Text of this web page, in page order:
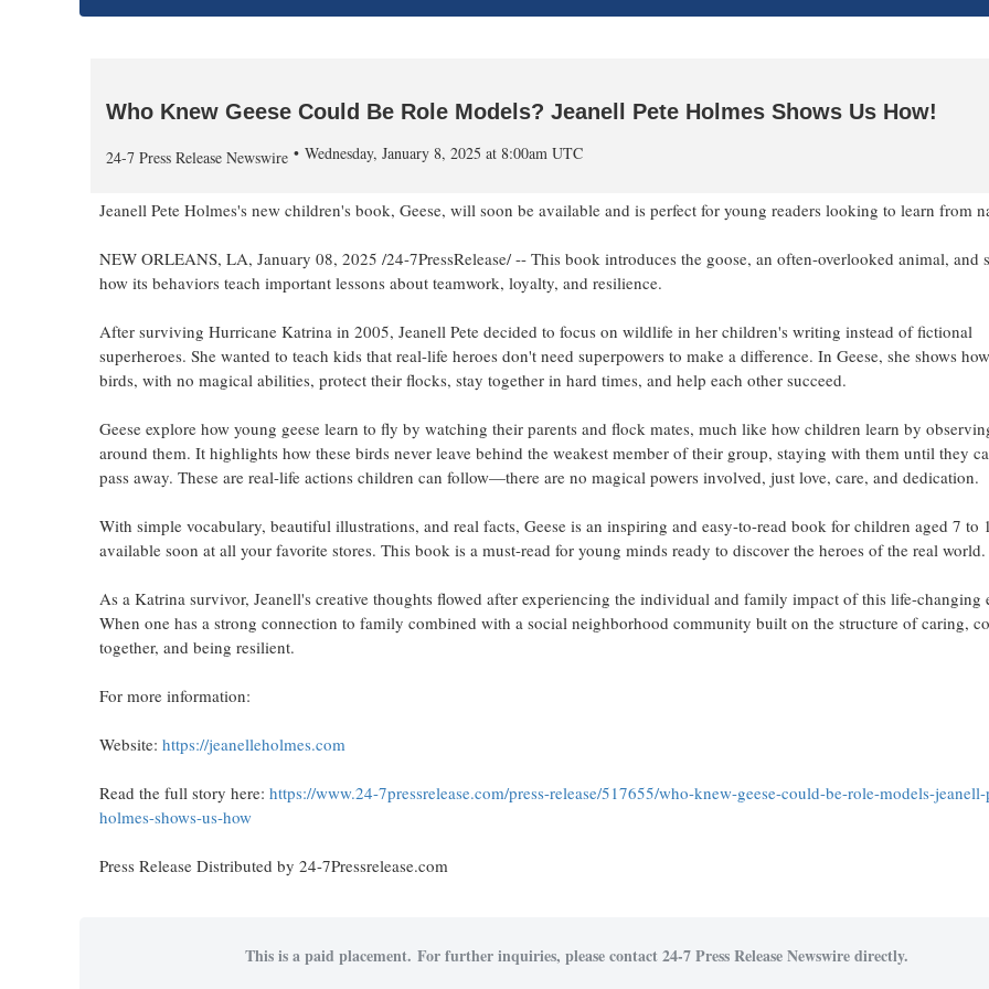
Who Knew Geese Could Be Role Models? Jeanell Pete Holmes Shows Us How!
24-7 Press Release Newswire Wednesday, January 8, 2025 at 8:00am UTC
Jeanell Pete Holmes's new children's book, Geese, will soon be available and is perfect for young readers looking to learn from
NEW ORLEANS, LA, January 08, 2025 /24-7PressRelease/ -- This book introduces the goose, an often-overlooked animal, and
how its behaviors teach important lessons about teamwork, loyalty, and resilience.
After surviving Hurricane Katrina in 2005, Jeanell Pete decided to focus on wildlife in her children's writing instead of fictional
superheroes. She wanted to teach kids that real-life heroes don't need superpowers to make a difference. In Geese, she shows
birds, with no magical abilities, protect their flocks, stay together in hard times, and help each other succeed.
Geese explore how young geese learn to fly by watching their parents and flock mates, much like how children learn by
around them. It highlights how these birds never leave behind the weakest member of their group, staying with them until they
pass away. These are real-life actions children can follow—there are no magical powers involved, just love, care, and dedication.
With simple vocabulary, beautiful illustrations, and real facts, Geese is an inspiring and easy-to-read book for children aged 7 to
available soon at all your favorite stores. This book is a must-read for young minds ready to discover the heroes of the real world.
As a Katrina survivor, Jeanell's creative thoughts flowed after experiencing the individual and family impact of this life-changing
When one has a strong connection to family combined with a social neighborhood community built on the structure of caring,
together, and being resilient.
For more information:
Website: https://jeanelleholmes.com
Read the full story here: https://www.24-7pressrelease.com/press-release/517655/who-knew-geese-could-be-role-models-jeanell-
holmes-shows-us-how
Press Release Distributed by 24-7Pressrelease.com
This is a paid placement. For further inquiries, please contact 24-7 Press Release Newswire directly.